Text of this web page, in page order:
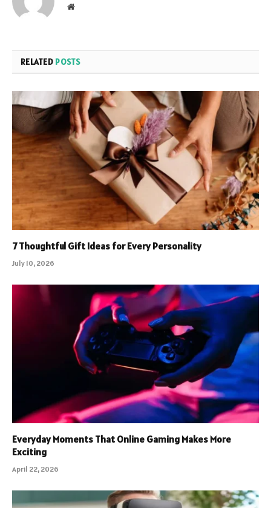
Website
RELATED POSTS
7 Thoughtful Gift Ideas for Every Personality
July 10, 2026
Everyday Moments That Online Gaming Makes More
Exciting
April 22, 2026